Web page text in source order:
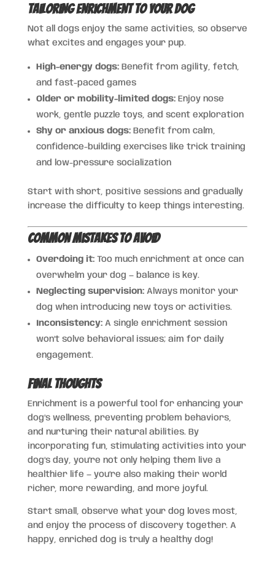
Tailoring Enrichment to Your Dog
Not all dogs enjoy the same activities, so observe
what excites and engages your pup.
High-energy dogs:Benefit from agility, fetch,
and fast-paced games
Older or mobility-limited dogs:Enjoy nose
work, gentle puzzle toys, and scent exploration
Shy or anxious dogs:Benefit from calm,
confidence-building exercises like trick training
and low-pressure socialization
Start with short, positive sessions and gradually
increase the difficulty to keep things interesting.
Common Mistakes to Avoid
Overdoing it:Too much enrichment at once can
overwhelm your dog — balance is key.
Neglecting supervision:Always monitor your
dog when introducing new toys or activities.
Inconsistency:A single enrichment session
won’t solve behavioral issues; aim for daily
engagement.
Final Thoughts
Enrichment is a powerful tool for enhancing your
dog’s wellness, preventing problem behaviors,
and nurturing their natural abilities. By
incorporating fun, stimulating activities into your
dog’s day, you’re not only helping them live a
healthier life — you’re also making their world
richer, more rewarding, and more joyful.
Start small, observe what your dog loves most,
and enjoy the process of discovery together. A
happy, enriched dog is truly a healthy dog!